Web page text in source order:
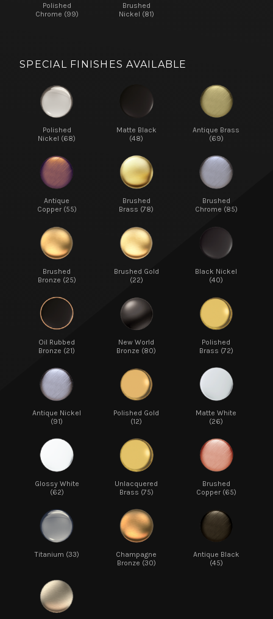
Polished
Chrome (99)
Brushed
Nickel (81)
SPECIAL FINISHES AVAILABLE
Polished
Nickel (68)
Matte Black
(48)
Antique Brass
(69)
Antique
Copper (55)
Brushed
Brass (78)
Brushed
Chrome (85)
Brushed
Bronze (25)
Brushed Gold
(22)
Black Nickel
(40)
Oil Rubbed
Bronze (21)
New World
Bronze (80)
Polished
Brass (72)
Antique Nickel
(91)
Polished Gold
(12)
Matte White
(26)
Glossy White
(62)
Unlacquered
Brass (75)
Brushed
Copper (65)
Titanium (33)
Champagne
Bronze (30)
Antique Black
(45)